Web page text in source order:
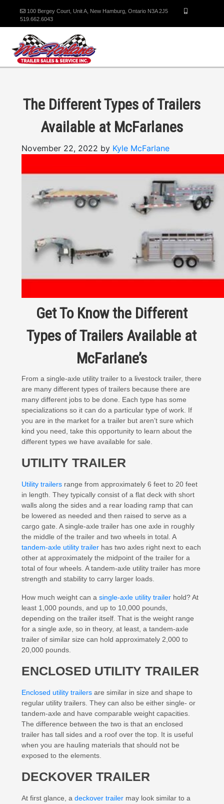
100 Bergey Court, Unit A, New Hamburg, Ontario N3A 2J5
519.662.6043
The Different Types of Trailers
Available at McFarlanes
November 22, 2022 by Kyle McFarlane
Get To Know the Different
Types of Trailers Available at
McFarlane’s
From a single-axle utility trailer to a livestock trailer, there
are many different types of trailers because there are
many different jobs to be done. Each type has some
specializations so it can do a particular type of work. If
you are in the market for a trailer but aren’t sure which
kind you need, take this opportunity to learn about the
different types we have available for sale.
UTILITY TRAILER
Utility trailers range from approximately 6 feet to 20 feet
in length. They typically consist of a flat deck with short
walls along the sides and a rear loading ramp that can
be lowered as needed and then raised to serve as a
cargo gate. A single-axle trailer has one axle in roughly
the middle of the trailer and two wheels in total. A
tandem-axle utility trailer has two axles right next to each
other at approximately the midpoint of the trailer for a
total of four wheels. A tandem-axle utility trailer has more
strength and stability to carry larger loads.
How much weight can a single-axle utility trailer hold? At
least 1,000 pounds, and up to 10,000 pounds,
depending on the trailer itself. That is the weight range
for a single axle, so in theory, at least, a tandem-axle
trailer of similar size can hold approximately 2,000 to
20,000 pounds.
ENCLOSED UTILITY TRAILER
Enclosed utility trailers are similar in size and shape to
regular utility trailers. They can also be either single- or
tandem-axle and have comparable weight capacities.
The difference between the two is that an enclosed
trailer has tall sides and a roof over the top. It is useful
when you are hauling materials that should not be
exposed to the elements.
DECKOVER TRAILER
At first glance, a deckover trailer may look similar to a